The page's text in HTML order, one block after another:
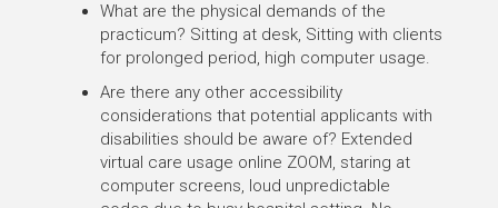
What are the physical demands of the
practicum? Sitting at desk, Sitting with clients
for prolonged period, high computer usage.
Are there any other accessibility
considerations that potential applicants with
disabilities should be aware of? Extended
virtual care usage online ZOOM, staring at
computer screens, loud unpredictable